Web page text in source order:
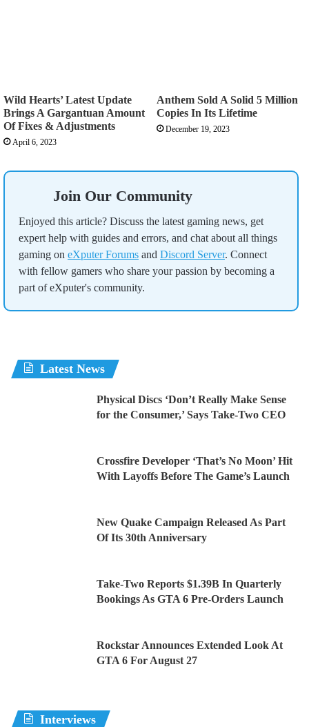
Wild Hearts’ Latest Update
Brings A Gargantuan Amount
Of Fixes & Adjustments
April 6, 2023
Anthem Sold A Solid 5 Million
Copies In Its Lifetime
December 19, 2023
Join Our Community
Enjoyed this article? Discuss the latest gaming news, get
expert help with guides and errors, and chat about all things
gaming on eXputer Forums and Discord Server. Connect
with fellow gamers who share your passion by becoming a
part of eXputer's community.
Latest News
Physical Discs ‘Don’t Really Make Sense
for the Consumer,’ Says Take-Two CEO
Crossfire Developer ‘That’s No Moon’ Hit
With Layoffs Before The Game’s Launch
New Quake Campaign Released As Part
Of Its 30th Anniversary
Take-Two Reports $1.39B In Quarterly
Bookings As GTA 6 Pre-Orders Launch
Rockstar Announces Extended Look At
GTA 6 For August 27
Interviews